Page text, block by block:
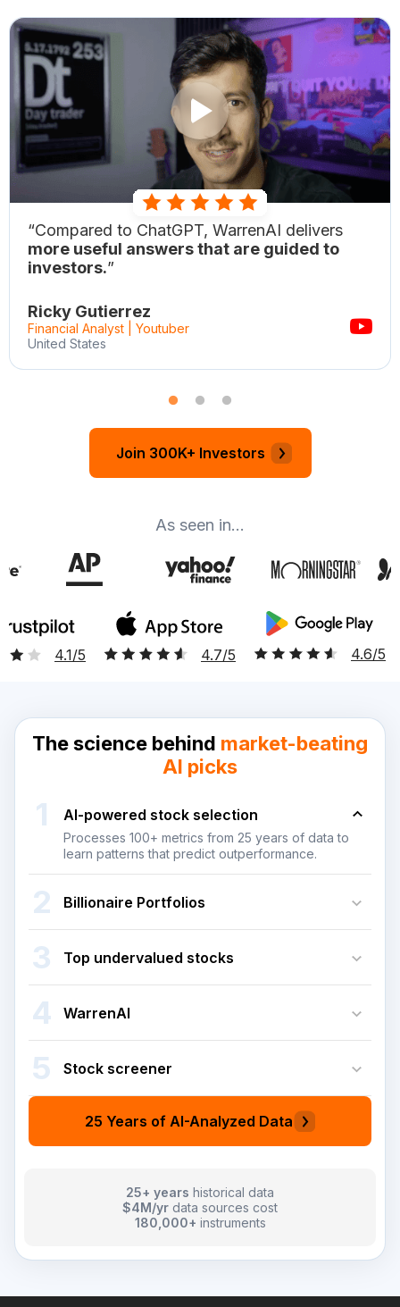
“Compared to ChatGPT, WarrenAI delivers
more useful answers that are guided to
investors.”
Ricky Gutierrez
Financial Analyst | Youtuber
United States
Join 300K+ Investors
4.1/5 4.7/5 4.6/5
As seen in...
The science behind market-beating
AI picks
1 Al-powered stock selection
Processes 100+ metrics from 25 years of data to
learn patterns that predict outperformance.
2 Billionaire Portfolios
3 Top undervalued stocks
4 WarrenAI
5 Stock screener
25 Years of AI-Analyzed Data
25+ years historical data
$4M/yr data sources cost
180,000+ instruments